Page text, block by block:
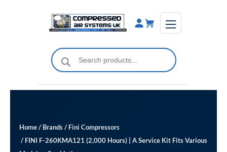
Products
search
Home/ Brands/ Fini Compressors
/ FINI F-260KMA121 (2,000 Hours) | A Service Kit Fits Various